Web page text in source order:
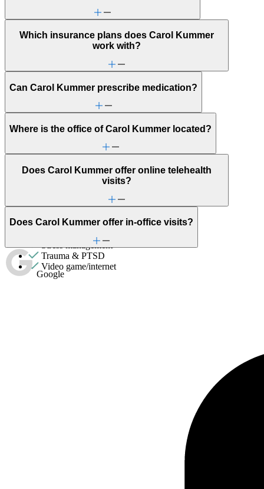
Menopause & perimenopause
Military & veteran
Obsessive Compulsive Disorder
Other addictive behaviors
Parenthood
Parenting
PMS & PMDD
Religion & spirituality
School avoidance
School behavioral issues
Self-injury or cutting
Sleep issues or insomnia
Stress management
Trauma & PTSD
Video game/internet
Which insurance plans does Carol Kummer
work with?
Can Carol Kummer prescribe medication?
Where is the office of Carol Kummer located?
Does Carol Kummer offer online telehealth
visits?
Does Carol Kummer offer in-office visits?
Google